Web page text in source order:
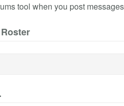
tool when you post